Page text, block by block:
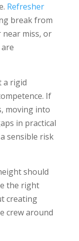
Refresher
break from
miss, or
a rigid
If
moving into
in practical
sensible risk
should
the right
creating
crew around